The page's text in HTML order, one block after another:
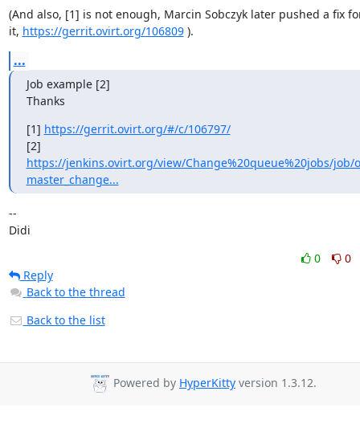
(And also, [1] is not enough, Marcin Sobczyk later pushed a fix
it, https://gerrit.ovirt.org/106809 ).
...
Job example [2]
Thanks
[1] https://gerrit.ovirt.org/#/c/106797/
https://jenkins.ovirt.org/view/Change%20queue%20jobs/job/
master_change...
--
Didi
0
0
Reply
Back to the thread
Back to the list
Powered by HyperKitty version 1.3.12.